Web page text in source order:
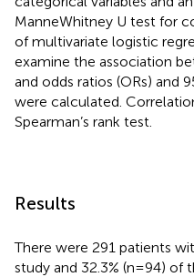
ManneWhitney U test for
of multivariate logistic
examine the association
and odds ratios (ORs) and
were calculated.
Spearman’s rank test.
Results
There were 291 patients
study and 32.3% (n=94) of